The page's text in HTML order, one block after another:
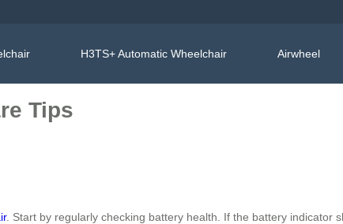
H3TS+ Automatic Wheelchair Airwheel
Tips
. Start by regularly checking battery health. If the battery indicator